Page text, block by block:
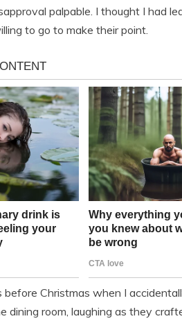
palpable. I thought I had
to go to make their point.
Christmas when I
dining room, laughing as they